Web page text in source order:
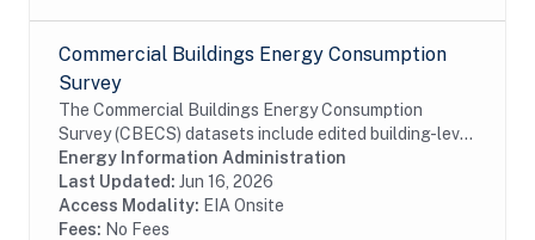
Commercial Buildings Energy Consumption
Survey
The Commercial Buildings Energy Consumption
Survey (CBECS) datasets include edited building-level
data collected through the CBECS Building Survey
(EIA-871A), Mall Building Survey (EIA-871I), Mall...
Energy Information Administration
Last Updated: Jun 16, 2026
Access Modality: EIA Onsite
Fees: No Fees